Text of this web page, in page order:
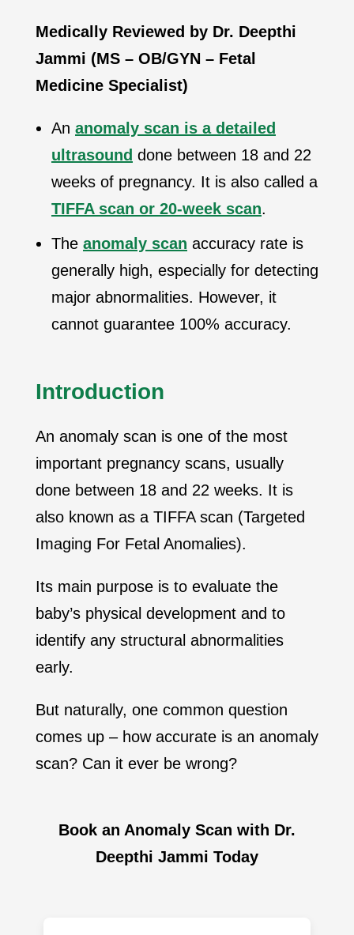
Medically Reviewed by Dr. Deepthi
Jammi (MS – OB/GYN – Fetal
Medicine Specialist)
An anomaly scan is a detailed
ultrasound done between 18 and 22
weeks of pregnancy. It is also called a
TIFFA scan or 20-week scan.
The anomaly scan accuracy rate is
generally high, especially for detecting
major abnormalities. However, it
cannot guarantee 100% accuracy.
Introduction
An anomaly scan is one of the most
important pregnancy scans, usually
done between 18 and 22 weeks. It is
also known as a TIFFA scan (Targeted
Imaging For Fetal Anomalies).
Its main purpose is to evaluate the
baby’s physical development and to
identify any structural abnormalities
early.
But naturally, one common question
comes up – how accurate is an anomaly
scan? Can it ever be wrong?
Book an Anomaly Scan with Dr.
Deepthi Jammi Today